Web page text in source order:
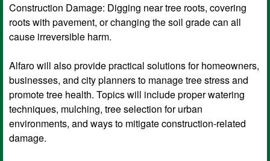
Construction Damage: Digging near tree roots, covering
roots with pavement, or changing the soil grade can all
cause irreversible harm.
Alfaro will also provide practical solutions for homeowners,
businesses, and city planners to manage tree stress and
promote tree health. Topics will include proper watering
techniques, mulching, tree selection for urban
environments, and ways to mitigate construction-related
damage.